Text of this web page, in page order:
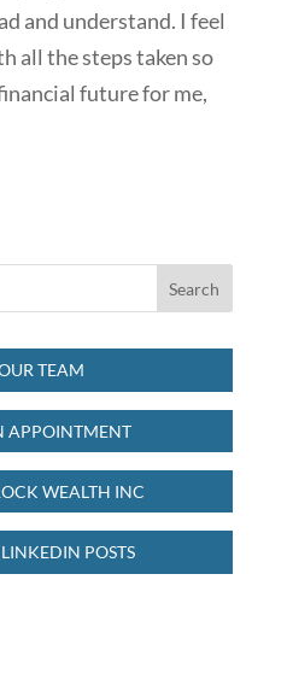
and understand. I feel
all the steps taken so
future for me,
TEAM
APPOINTMENT
WEALTH INC
POSTS